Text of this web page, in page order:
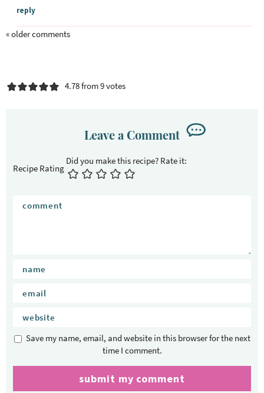
reply
« older comments
4.78 from 9 votes
Leave a Comment
Recipe Rating
Save my name, email, and website in this browser for the next
time I comment.